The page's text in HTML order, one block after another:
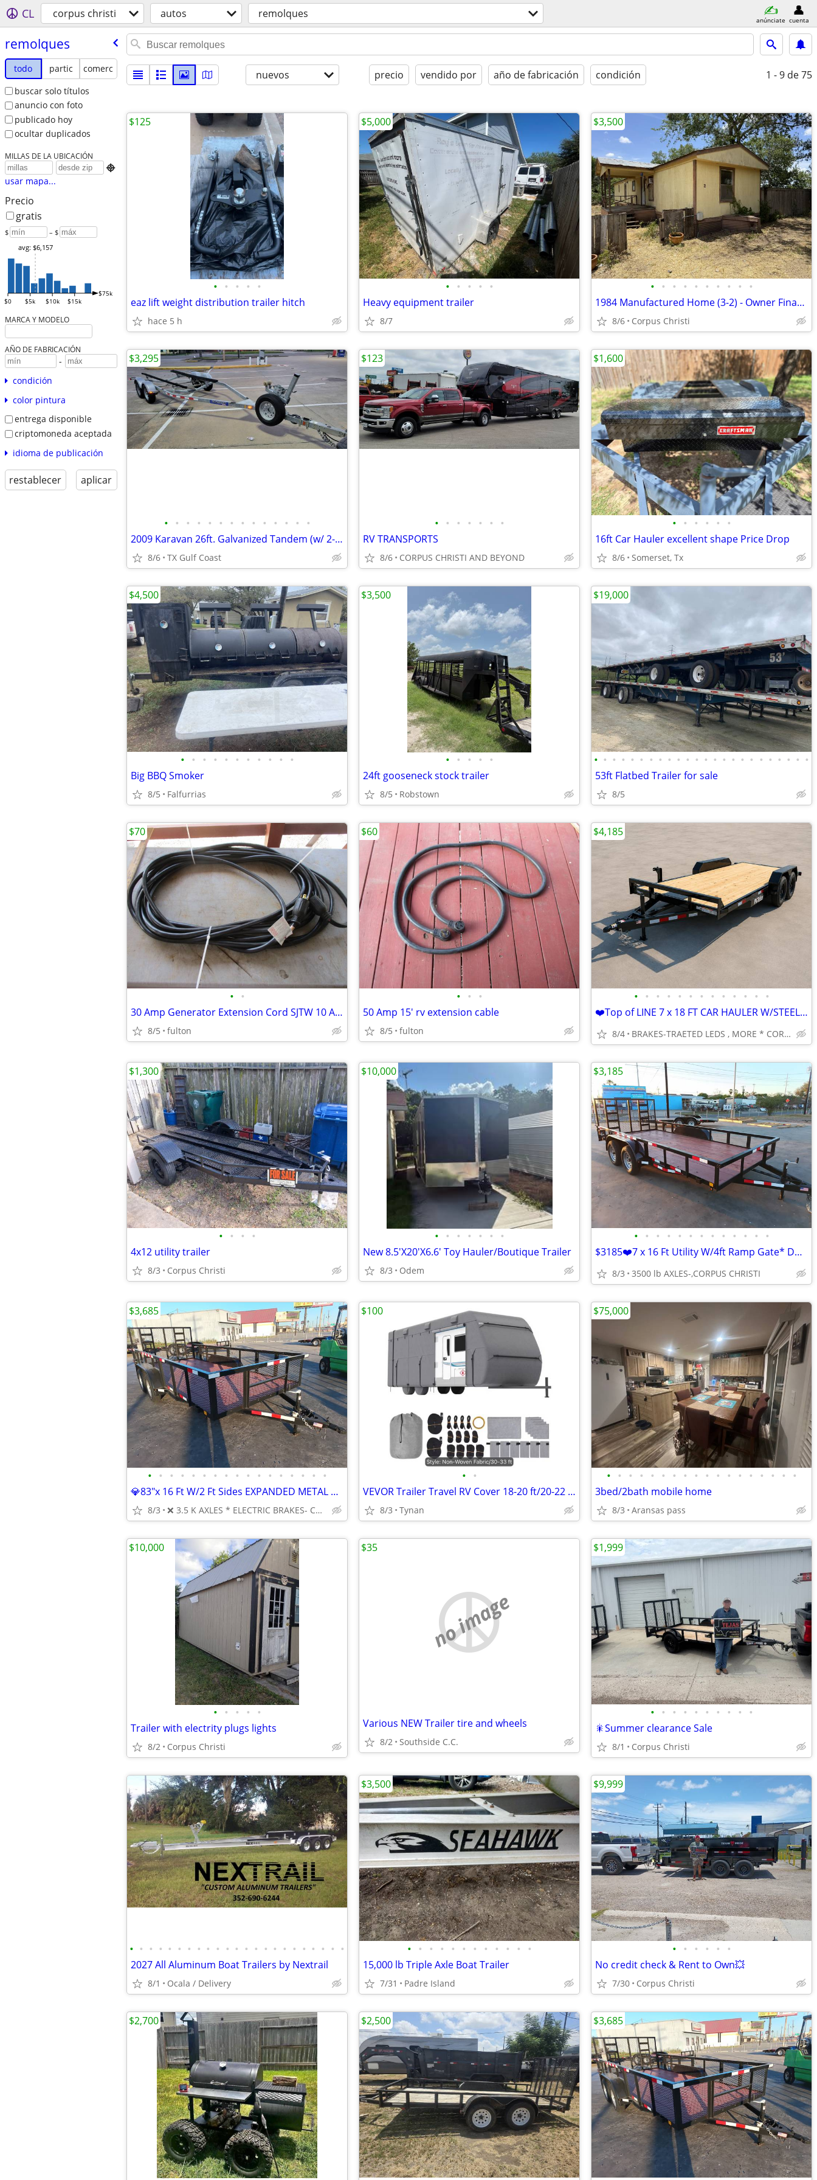
CL corpus christi autos remolques anúnciate cuenta
remolques
todo partic
comerc
buscar solo títulos
anuncio con foto
publicado hoy
ocultar duplicados
MILLAS DE LA UBICACIÓN

usar mapa...
Precio
gratis
$ – $
$0 $5k $10k $15k
$75k
avg: $6,157
MARCA Y MODELO
AÑO DE FABRICACIÓN
-
condición
color pintura
entrega disponible
criptomoneda aceptada
idioma de publicación
restablecer aplicar
nuevos precio vendido por año de fabricación condición 1 - 9 de 75
• • • • •
eaz lift weight distribution trailer hitch
hace 5 h
$125
• • • • •
Heavy equipment trailer
8/7
$5,000
• • • • • • • • • •
1984 Manufactured Home (3-2) - Owner Financing Available
8/6 Corpus Christi
$3,500
• • • • • • • • • • • • • •
2009 Karavan 26ft. Galvanized Tandem (w/ 2-axle brakes) Boat Trailer
8/6 TX Gulf Coast
$3,295
• • • • • • •
RV TRANSPORTS
8/6 CORPUS CHRISTI AND BEYOND
$123
• • • • • •
16ft Car Hauler excellent shape Price Drop
8/6 Somerset, Tx
$1,600
• • • • • • • • • • •
Big BBQ Smoker
8/5 Falfurrias
$4,500
• • • • •
24ft gooseneck stock trailer
8/5 Robstown
$3,500
• • • • • • • • • • • • • • • • • • • • • • • •
53ft Flatbed Trailer for sale
8/5
$19,000
• •
30 Amp Generator Extension Cord SJTW 10 AWG 4 Prong 50'
8/5 fulton
$70
• • •
50 Amp 15' rv extension cable
8/5 fulton
$60
• • • • • • • • • • • • •
❤️Top of LINE 7 x 18 FT CAR HAULER W/STEEL DOVETAIL -3500 AXLES
8/4 BRAKES-TRAETED LEDS , MORE * CORPUS CHRISTI
$4,185
• • • •
4x12 utility trailer
8/3 Corpus Christi
$1,300
• • • • • • •
New 8.5'X20'X6.6' Toy Hauler/Boutique Trailer
8/3 Odem
$10,000
• • • • • • • • • • • • •
$3185❤️7 x 16 Ft Utility W/4ft Ramp Gate* Dual 3.500 LB AXLES
8/3 3500 lb AXLES-,CORPUS CHRISTI
$3,185
• • • • • • • • • • • • • • • • •
💎83"x 16 Ft W/2 Ft Sides EXPANDED METAL W/STEEL SQ. RAILS & 4 FT GATE
8/3 ❌ 3.5 K AXLES * ELECTRIC BRAKES- CORPUS CHRISTI
$3,685
• •
VEVOR Trailer Travel RV Cover 18-20 ft/20-22 ft/22-24 ft /24-27 ft/27-30 ft/28-3
8/3 Tynan
$100
• • • • • • • • • • • • • • • • • •
3bed/2bath mobile home
8/3 Aransas pass
$75,000
• • • • •
Trailer with electrity plugs lights
8/2 Corpus Christi
$10,000
no image
Various NEW Trailer tire and wheels
8/2 Southside C.C.
$35
• • • • • • • • • •
🎇Summer clearance Sale
8/1 Corpus Christi
$1,999
• • • • • • • • • • • • • • • • • • • • • • •
2027 All Aluminum Boat Trailers by Nextrail
8/1 Ocala / Delivery
• • • • • • • • • • • •
15,000 lb Triple Axle Boat Trailer
7/31 Padre Island
$3,500
• • • • • •
No credit check & Rent to Own💥
7/30 Corpus Christi
$9,999
$2,700 $2,500 $3,685